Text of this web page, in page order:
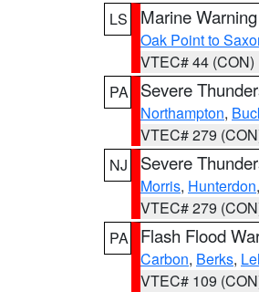
LS
Marine Warning
Oak Point to
VTEC# 44 (CON)
PA
Severe
Northampton,
VTEC# 279
NJ
Severe
Morris, Hunterdon,
VTEC# 279
PA
Flash Flood
Carbon, Berks,
VTEC# 109